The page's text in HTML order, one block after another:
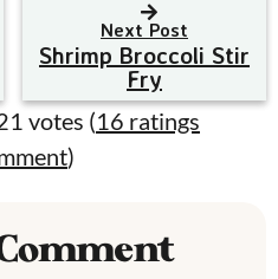
Next Post
Shrimp Broccoli Stir
Fry
votes (16 ratings
)